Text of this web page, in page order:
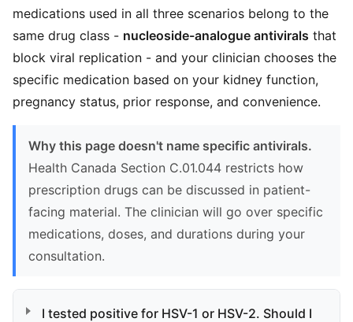
medications used in all three scenarios belong to the
same drug class - nucleoside-analogue antivirals that
block viral replication - and your clinician chooses the
specific medication based on your kidney function,
pregnancy status, prior response, and convenience.
Why this page doesn't name specific antivirals.
Health Canada Section C.01.044 restricts how
prescription drugs can be discussed in patient-
facing material. The clinician will go over specific
medications, doses, and durations during your
consultation.
I tested positive for HSV-1 or HSV-2. Should I